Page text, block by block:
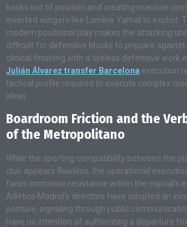
backs out of position and creating massive
inverted wingers like Lamine Yamal to exploit.
modern positional play makes the attacking
difficult for defensive blocks to prepare
clinical finishing with a tireless defensive work
Julián Álvarez transfer Barcelona execution
tactical profile required to execute complex
ideas.
Boardroom Friction and the
of the Metropolitano
While the sporting compatibility between the
club appears flawless, the operational
faces immense resistance within the capital’s
Atlético Madrid’s directors have adopted an
posture, signaling through public
have no intention of authorizing a departure